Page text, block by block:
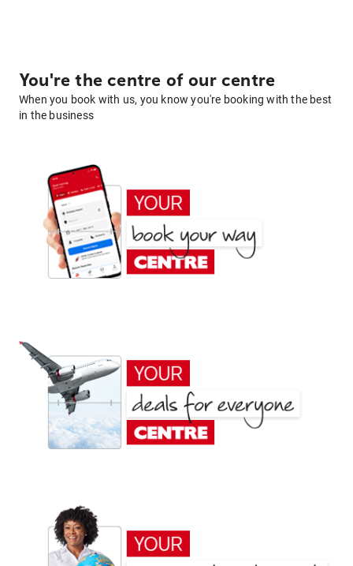
You're the centre of our centre
When you book with us, you know you're booking with the best
in the business